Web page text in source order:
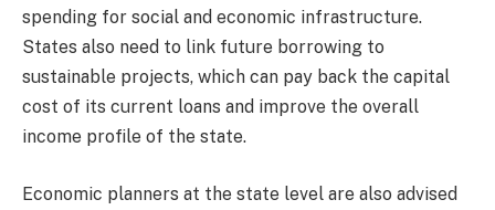
spending for social and economic infrastructure.
States also need to link future borrowing to
sustainable projects, which can pay back the capital
cost of its current loans and improve the overall
income profile of the state.
Economic planners at the state level are also advised